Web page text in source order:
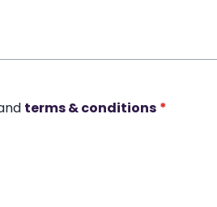
terms & conditions *